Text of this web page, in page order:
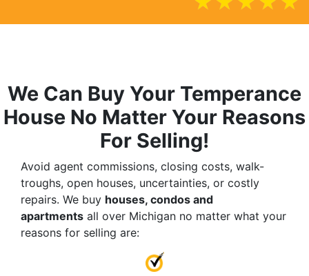
We Can Buy Your Temperance
House No Matter Your Reasons
For Selling!
Avoid agent commissions, closing costs, walk-
troughs, open houses, uncertainties, or costly
repairs. We buy houses, condos and
apartments all over Michigan no matter what your
reasons for selling are: